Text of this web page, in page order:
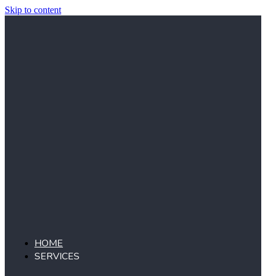
Skip to content
HOME
SERVICES